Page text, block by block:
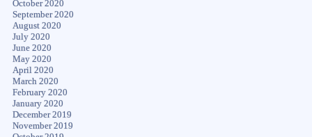
October 2020
September 2020
August 2020
July 2020
June 2020
May 2020
April 2020
March 2020
February 2020
January 2020
December 2019
November 2019